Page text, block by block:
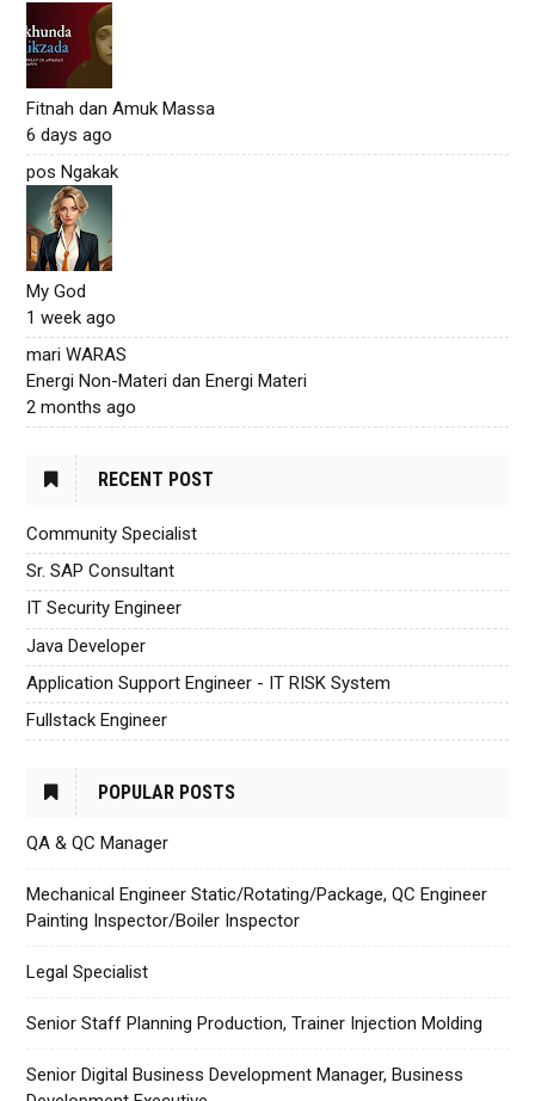
Fitnah dan Amuk Massa
6 days ago
pos Ngakak
My God
1 week ago
mari WARAS
Energi Non-Materi dan Energi Materi
2 months ago
RECENT POST
Community Specialist
Sr. SAP Consultant
IT Security Engineer
Java Developer
Application Support Engineer - IT RISK System
Fullstack Engineer
POPULAR POSTS
QA & QC Manager
Mechanical Engineer Static/Rotating/Package, QC Engineer
Painting Inspector/Boiler Inspector
Legal Specialist
Senior Staff Planning Production, Trainer Injection Molding
Senior Digital Business Development Manager, Business